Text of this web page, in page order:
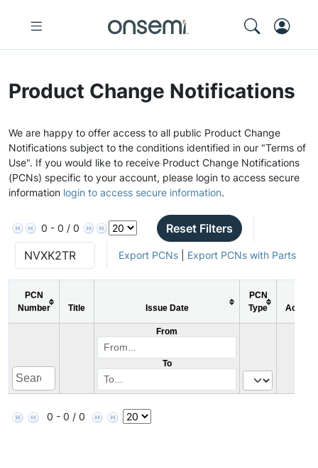
Product Change Notifications
We are happy to offer access to all public Product Change
Notifications subject to the conditions identified in our "Terms of
Use". If you would like to receive Product Change Notifications
(PCNs) specific to your account, please login to access secure
information login to access secure information.
0 - 0 / 0 Reset Filters
Export PCNs| Export PCNs with Parts
PCN
Number
Title Issue Date
PCN
Type
Action
From
To
0 - 0 / 0